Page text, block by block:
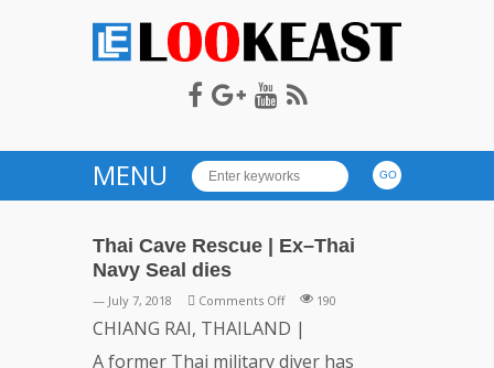
LOOKEAST
MENU
Thai Cave Rescue | Ex–Thai
Navy Seal dies
— July 7, 2018 Comments Offon
Thai
Cave
190
CHIANG RAI, THAILAND |
A former Thai military diver has